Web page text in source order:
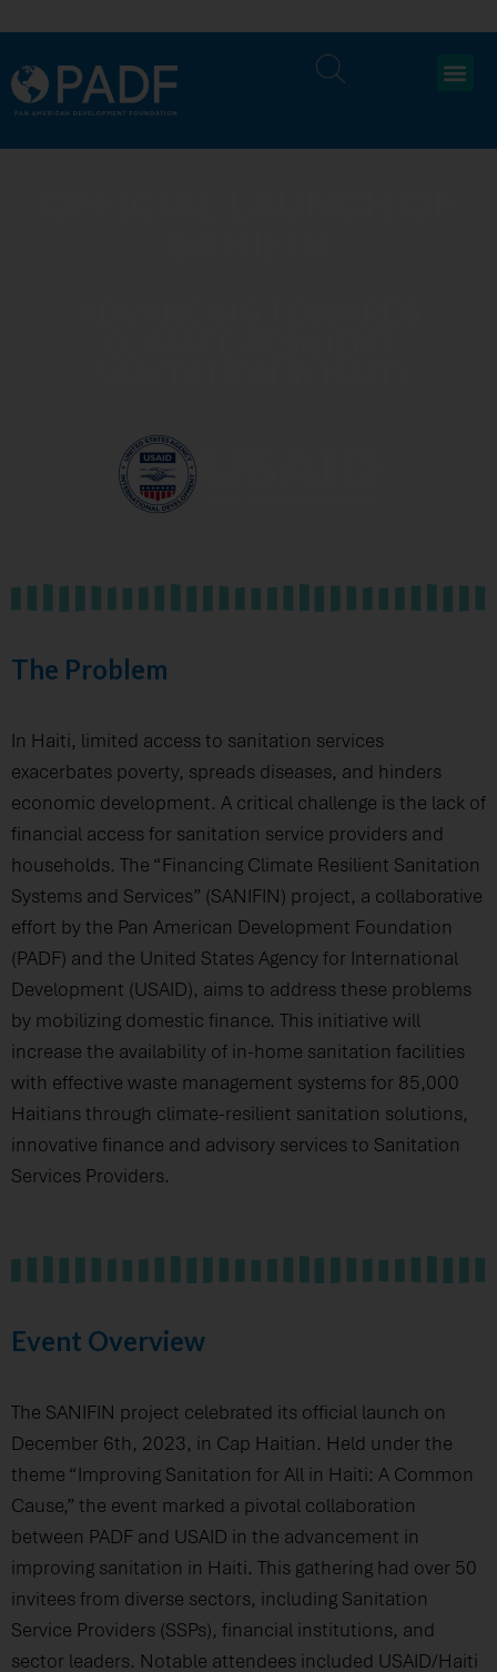
The Problem
In Haiti, limited access to sanitation services
exacerbates poverty, spreads diseases, and hinders
economic development. A critical challenge is the lack of
financial access for sanitation service providers and
households. The “Financing Climate Resilient Sanitation
Systems and Services” (SANIFIN) project, a collaborative
effort by the Pan American Development Foundation
(PADF) and the United States Agency for International
Development (USAID), aims to address these problems
by mobilizing domestic finance. This initiative will
increase the availability of in-home sanitation facilities
with effective waste management systems for 85,000
Haitians through climate-resilient sanitation solutions,
innovative finance and advisory services to Sanitation
Services Providers.
Event Overview
The SANIFIN project celebrated its official launch on
December 6th, 2023, in Cap Haitian. Held under the
theme “Improving Sanitation for All in Haiti: A Common
Cause,” the event marked a pivotal collaboration
between PADF and USAID in the advancement in
improving sanitation in Haiti. This gathering had over 50
invitees from diverse sectors, including Sanitation
Service Providers (SSPs), financial institutions, and
sector leaders. Notable attendees included USAID/Haiti